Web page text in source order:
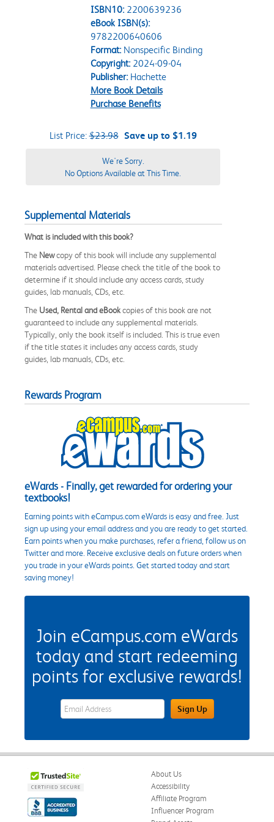
ISBN10: 2200639236
eBook ISBN(s):
9782200640606
Format:Nonspecific Binding
Copyright:2024-09-04
Publisher:Hachette
More Book Details
Purchase Benefits
List Price:$23.98 Save up to $1.19
We're Sorry.
No Options Available at This Time.
Supplemental Materials
What is included with this book?
The Newcopy of this book will include any supplemental
materials advertised. Please check the title of the book to
determine if it should include any access cards, study
guides, lab manuals, CDs, etc.
The Used, Rental and eBookcopies of this book are not
guaranteed to include any supplemental materials.
Typically, only the book itself is included. This is true even
if the title states it includes any access cards, study
guides, lab manuals, CDs, etc.
Rewards Program
eWards - Finally, get rewarded for ordering your
textbooks!
Earning points with eCampus.com eWards is easy and free. Just
sign up using your email address and you are ready to get started.
Earn points when you make purchases, refer a friend, follow us on
Twitter and more. Receive exclusive deals on future orders when
you trade in your eWards points. Get started today and start
saving money!
Join eCampus.com eWards
today and start redeeming
points for exclusive rewards!
eWards Sign Up Email Address FieldSign Up
About Us
Accessibility
Affiliate Program
Influencer Program